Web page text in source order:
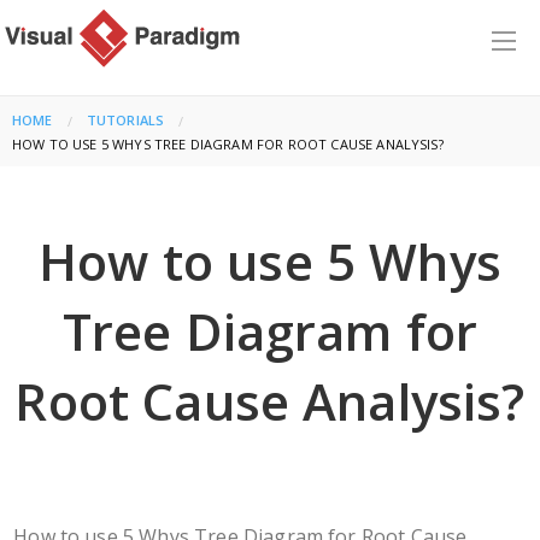
HOME
TUTORIALS
CURRENT:
HOW TO USE 5 WHYS TREE DIAGRAM FOR ROOT CAUSE ANALYSIS?
How to use 5 Whys
Tree Diagram for
Root Cause Analysis?